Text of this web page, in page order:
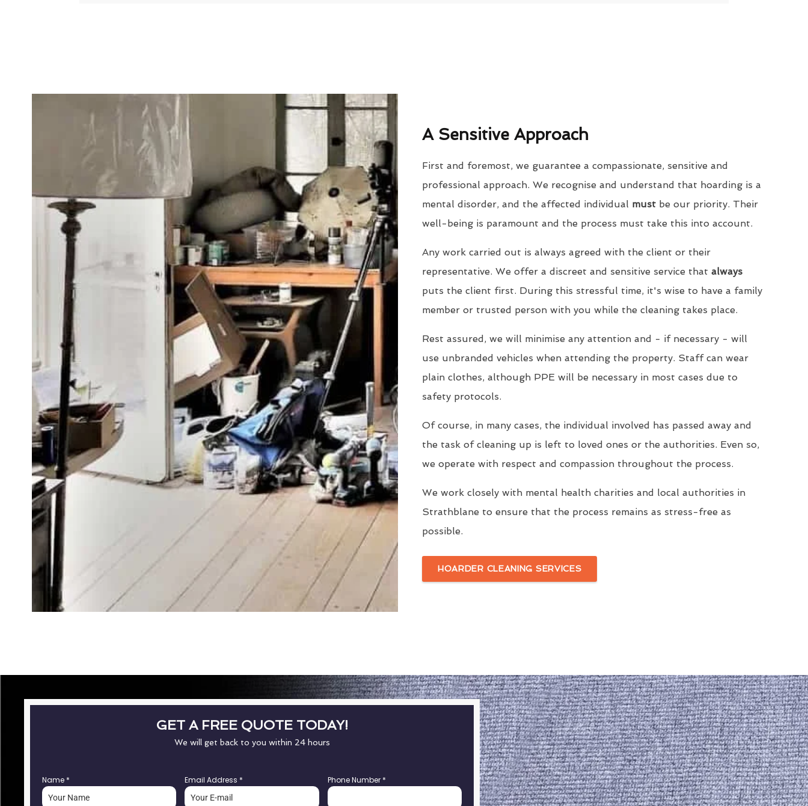
A Sensitive Approach
First and foremost, we guarantee a compassionate, sensitive and
professional approach. We recognise and understand that hoarding is a
mental disorder, and the affected individual mustbe our priority. Their
well-being is paramount and the process must take this into account.
Any work carried out is always agreed with the client or their
representative. We offer a discreet and sensitive service that always
puts the client first. During this stressful time, it's wise to have a family
member or trusted person with you while the cleaning takes place.
Rest assured, we will minimise any attention and - if necessary - will
use unbranded vehicles when attending the property. Staff can wear
plain clothes, although PPE will be necessary in most cases due to
safety protocols.
Of course, in many cases, the individual involved has passed away and
the task of cleaning up is left to loved ones or the authorities. Even so,
we operate with respect and compassion throughout the process.
We work closely with mental health charities and local authorities in
Strathblane to ensure that the process remains as stress-free as
possible.
HOARDER CLEANING SERVICES
GET A FREE QUOTE TODAY!
We will get back to you within 24 hours
Name * Email Address * Phone Number *